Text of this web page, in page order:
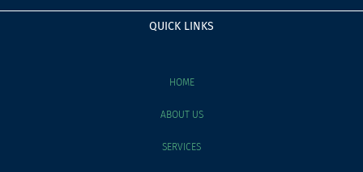
QUICK LINKS
HOME
ABOUT US
SERVICES